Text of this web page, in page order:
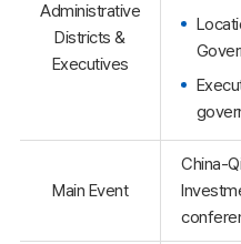
Administrative
Districts &
Executives
Main Event
China-